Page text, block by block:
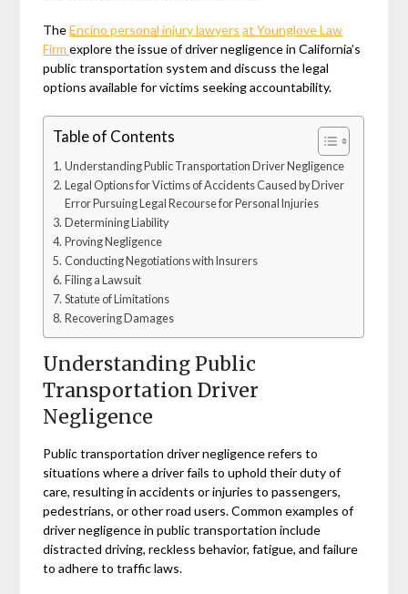
TheEncino personal injury lawyers at Younglove Law
Firm explore the issue of driver negligence in California’s
public transportation system and discuss the legal
options available for victims seeking accountability.
Table of Contents
Understanding Public Transportation Driver Negligence
Legal Options for Victims of Accidents Caused by Driver
Error Pursuing Legal Recourse for Personal Injuries
Determining Liability
Proving Negligence
Conducting Negotiations with Insurers
Filing a Lawsuit
Statute of Limitations
Recovering Damages
Understanding Public
Transportation Driver
Negligence
Public transportation driver negligence refers to
situations where a driver fails to uphold their duty of
care, resulting in accidents or injuries to passengers,
pedestrians, or other road users. Common examples of
driver negligence in public transportation include
distracted driving, reckless behavior, fatigue, and failure
to adhere to traffic laws.